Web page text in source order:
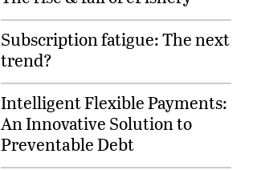
Subscription fatigue: The next
trend?
Intelligent Flexible Payments:
An Innovative Solution to
Preventable Debt